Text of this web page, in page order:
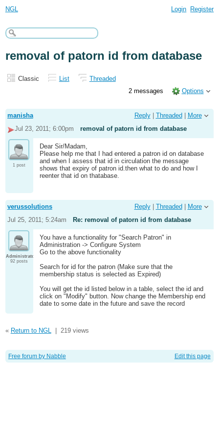
NGL Login Register
removal of patorn id from database
Classic List
Threaded
2 messages
Options
manisha Reply| Threaded
More
Jul 23, 2011; 6:00pm
removal of patorn id from database
1 post
Dear Sir/Madam,
Please help me that I had entered a patron id on database
and when I assess that id in circulation the message
shows that expiry of patron id.then what to do and how I
reenter that id on thatabase.
verussolutions Reply| Threaded
More
Jul 25, 2011; 5:24am
Re: removal of patorn id from database
Administrator
92 posts
You have a functionality for "Search Patron" in
Administration -> Configure System
Go to the above functionality
Search for id for the patron (Make sure that the
membership status is selected as Expired)
You will get the id listed below in a table, select the id and
click on "Modify" button. Now change the Membership end
date to some date in the future and save the record
« Return to NGL 219 views
Free forum by Nabble Edit this page